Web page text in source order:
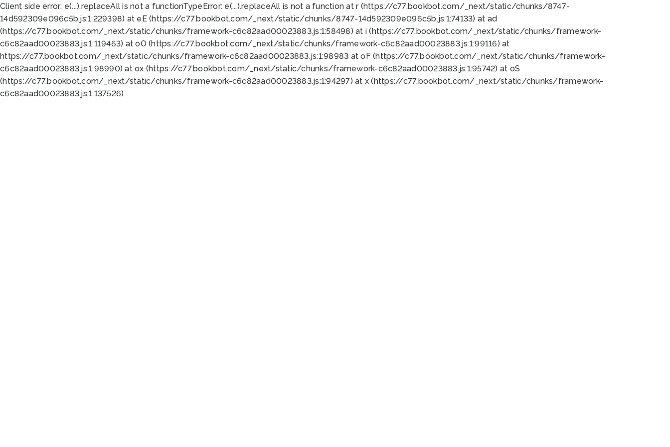
Client side error: e(...).replaceAll is not a functionTypeError: e(...).replaceAll is not a function at r (https://c77.bookbot.com/_next/static/chunks/8747-
14d592309e096c5b.js:1:229398) at eE (https://c77.bookbot.com/_next/static/chunks/8747-14d592309e096c5b.js:1:74133) at ad
(https://c77.bookbot.com/_next/static/chunks/framework-c6c82aad00023883.js:1:58498) at i (https://c77.bookbot.com/_next/static/chunks/framework-
c6c82aad00023883.js:1:119463) at oO (https://c77.bookbot.com/_next/static/chunks/framework-c6c82aad00023883.js:1:99116) at
https://c77.bookbot.com/_next/static/chunks/framework-c6c82aad00023883.js:1:98983 at oF (https://c77.bookbot.com/_next/static/chunks/framework-
c6c82aad00023883.js:1:98990) at ox (https://c77.bookbot.com/_next/static/chunks/framework-c6c82aad00023883.js:1:95742) at oS
(https://c77.bookbot.com/_next/static/chunks/framework-c6c82aad00023883.js:1:94297) at x (https://c77.bookbot.com/_next/static/chunks/framework-
c6c82aad00023883.js:1:137526)